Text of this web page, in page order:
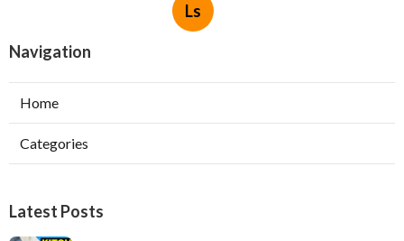
Ls
Navigation
Home
Categories
Latest Posts